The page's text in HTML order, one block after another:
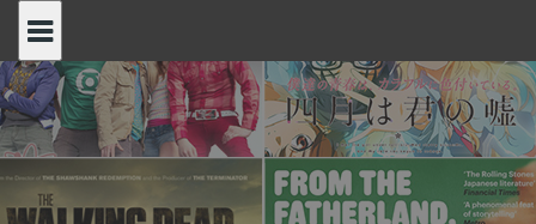
content